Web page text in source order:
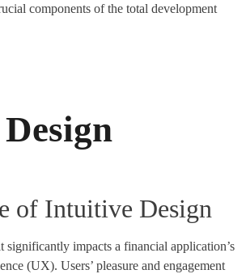
components of the total development
of Intuitive Design
significantly impacts a financial application’s
(UX). Users’ pleasure and engagement